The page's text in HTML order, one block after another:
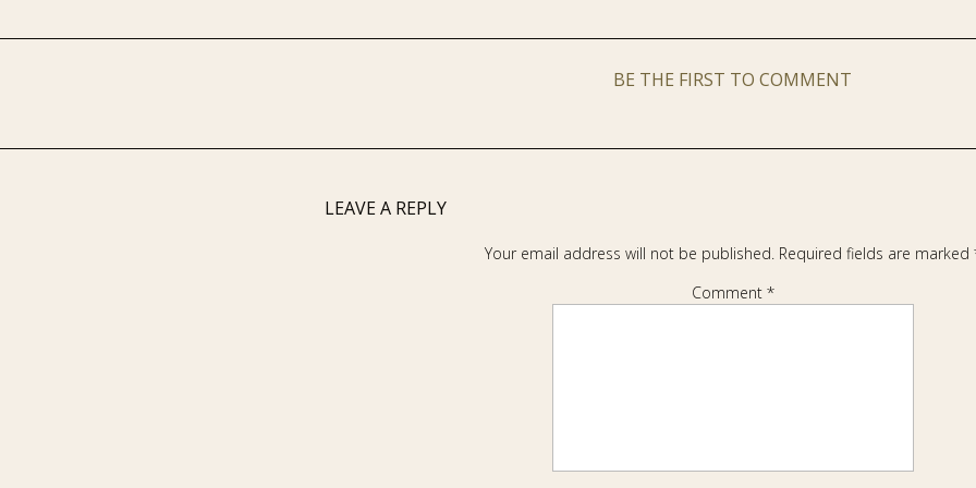
BE THE FIRST TO COMMENT
LEAVE A REPLY
Your email address will not be published. Required fields are marked
Comment *